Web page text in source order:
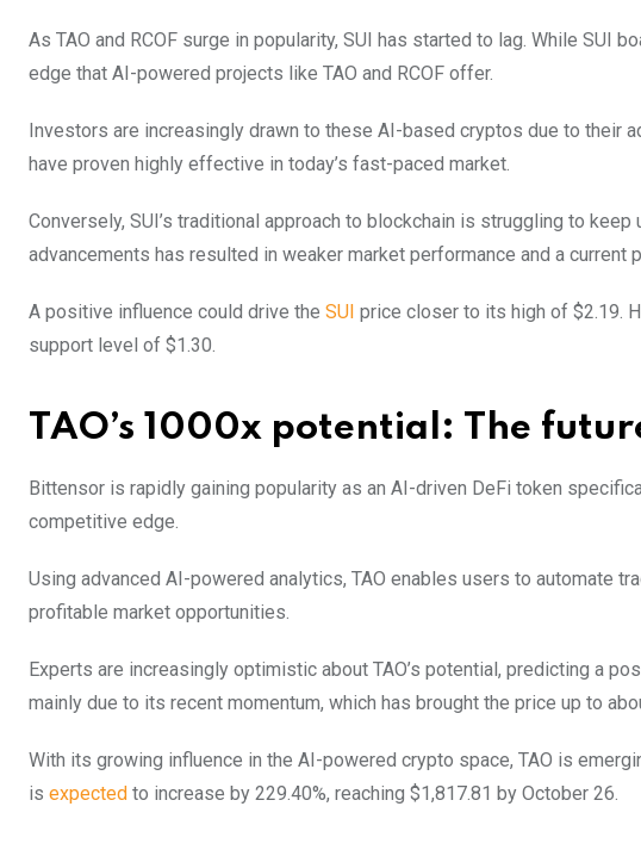
As TAO and RCOF surge in popularity, SUI has started to lag. While SUI
edge that AI-powered projects like TAO and RCOF offer.
Investors are increasingly drawn to these AI-based cryptos due to their
have proven highly effective in today’s fast-paced market.
Conversely, SUI’s traditional approach to blockchain is struggling to
advancements has resulted in weaker market performance and a current
A positive influence could drive the SUI price closer to its high of $2.19.
support level of $1.30.
TAO’s 1000x potential: The
Bittensor is rapidly gaining popularity as an AI-driven DeFi token
competitive edge.
Using advanced AI-powered analytics, TAO enables users to automate
profitable market opportunities.
Experts are increasingly optimistic about TAO’s potential, predicting a
mainly due to its recent momentum, which has brought the price up to
With its growing influence in the AI-powered crypto space, TAO is
is expected to increase by 229.40%, reaching $1,817.81 by October 26.